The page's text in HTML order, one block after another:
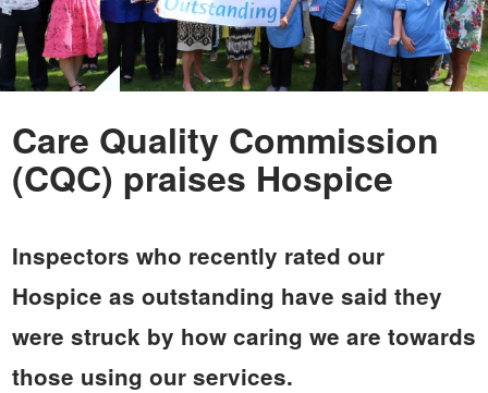
Care Quality Commission
(CQC) praises Hospice
Inspectors who recently rated our
Hospice as outstanding have said they
were struck by how caring we are towards
those using our services.